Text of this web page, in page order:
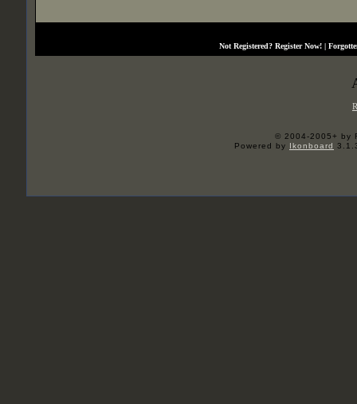
Not Registered? Register Now! |
© 2004-2005+ by
Powered by Ikonboard